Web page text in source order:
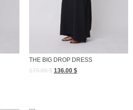
THE BIG DROP DRESS
170.00$ 136.00 $